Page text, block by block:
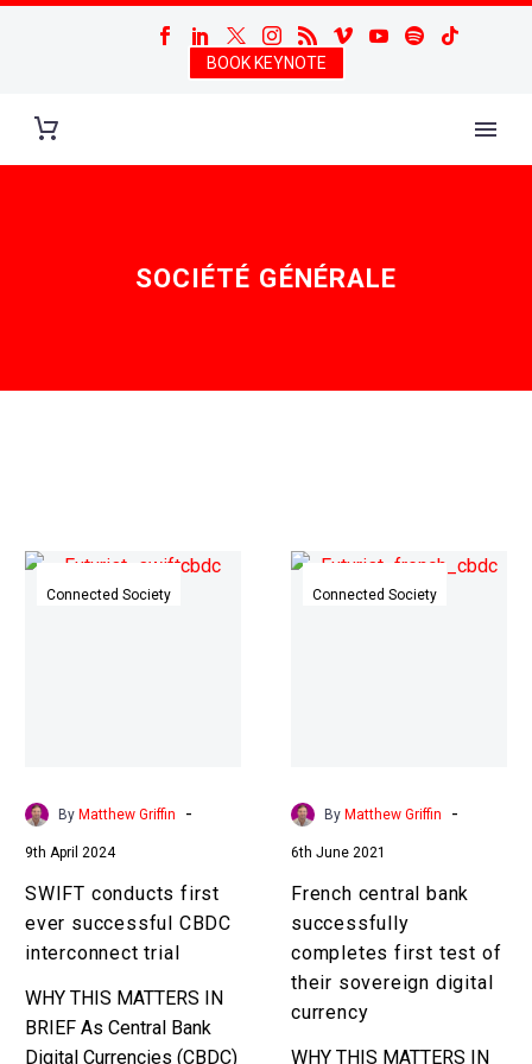
BOOK KEYNOTE
SOCIÉTÉ GÉNÉRALE
SWIFT
conducts
Connected Society
By Matthew Griffin -
9th April 2024
SWIFT conducts first
ever successful CBDC
interconnect trial
WHY THIS MATTERS IN
BRIEF As Central Bank
Digital Currencies (CBDC)
French
central
their
currency
Connected Society
By Matthew Griffin -
6th June 2021
French central bank
successfully
completes first test of
their sovereign digital
currency
WHY THIS MATTERS IN